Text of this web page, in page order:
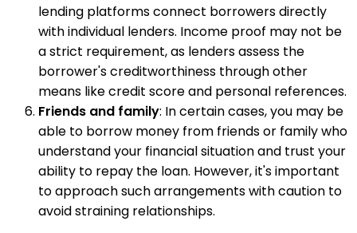
lending platforms connect borrowers directly
with individual lenders. Income proof may not be
a strict requirement, as lenders assess the
borrower's creditworthiness through other
means like credit score and personal references.
Friends and family: In certain cases, you may be
able to borrow money from friends or family who
understand your financial situation and trust your
ability to repay the loan. However, it's important
to approach such arrangements with caution to
avoid straining relationships.